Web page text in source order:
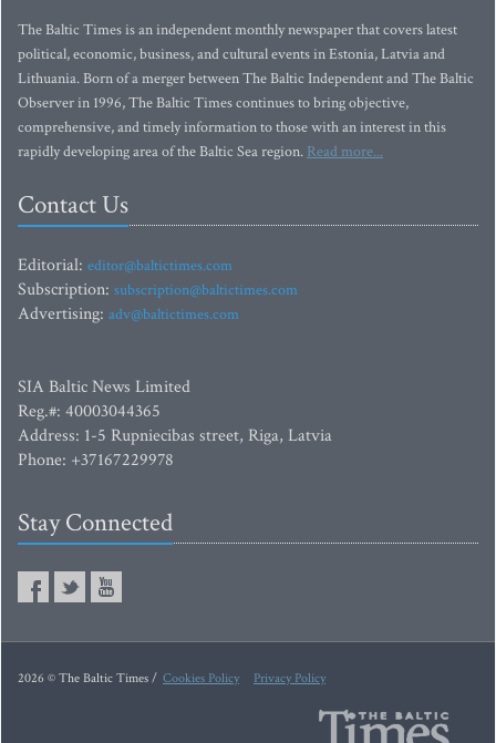
The Baltic Times is an independent monthly newspaper that covers latest
political, economic, business, and cultural events in Estonia, Latvia and
Lithuania. Born of a merger between The Baltic Independent and The Baltic
Observer in 1996, The Baltic Times continues to bring objective,
comprehensive, and timely information to those with an interest in this
rapidly developing area of the Baltic Sea region. Read more...
Contact Us
Editorial: editor@baltictimes.com
Subscription: subscription@baltictimes.com
Advertising: adv@baltictimes.com
SIA Baltic News Limited
Reg.#: 40003044365
Address: 1-5 Rupniecibas street, Riga, Latvia
Phone: +37167229978
Stay Connected
2026 © The Baltic Times / Cookies Policy Privacy Policy